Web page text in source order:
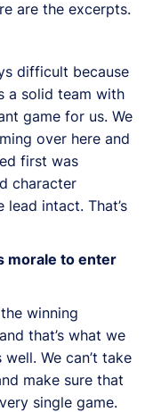
are the excerpts.
difficult because
a solid team with
game for us. We
over here and
first was
character
intact. That’s
morale to enter
winning
that’s what we
We can’t take
make sure that
single game.